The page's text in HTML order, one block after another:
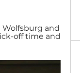
and
off time and